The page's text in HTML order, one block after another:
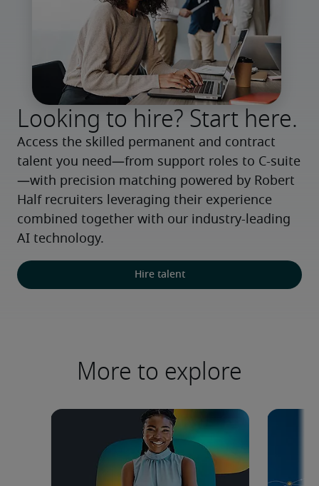
Looking to hire? Start here.
Access the skilled permanent and contract
talent you need—from support roles to C-suite
—with precision matching powered by Robert
Half recruiters leveraging their experience
combined together with our industry-leading
AI technology.
Hire talent
More to explore